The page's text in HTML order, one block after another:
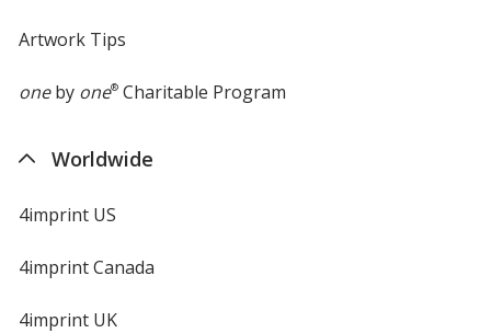
Artwork Tips
oneby one®Charitable Program
Worldwide
4imprint US
4imprint Canada
4imprint UK